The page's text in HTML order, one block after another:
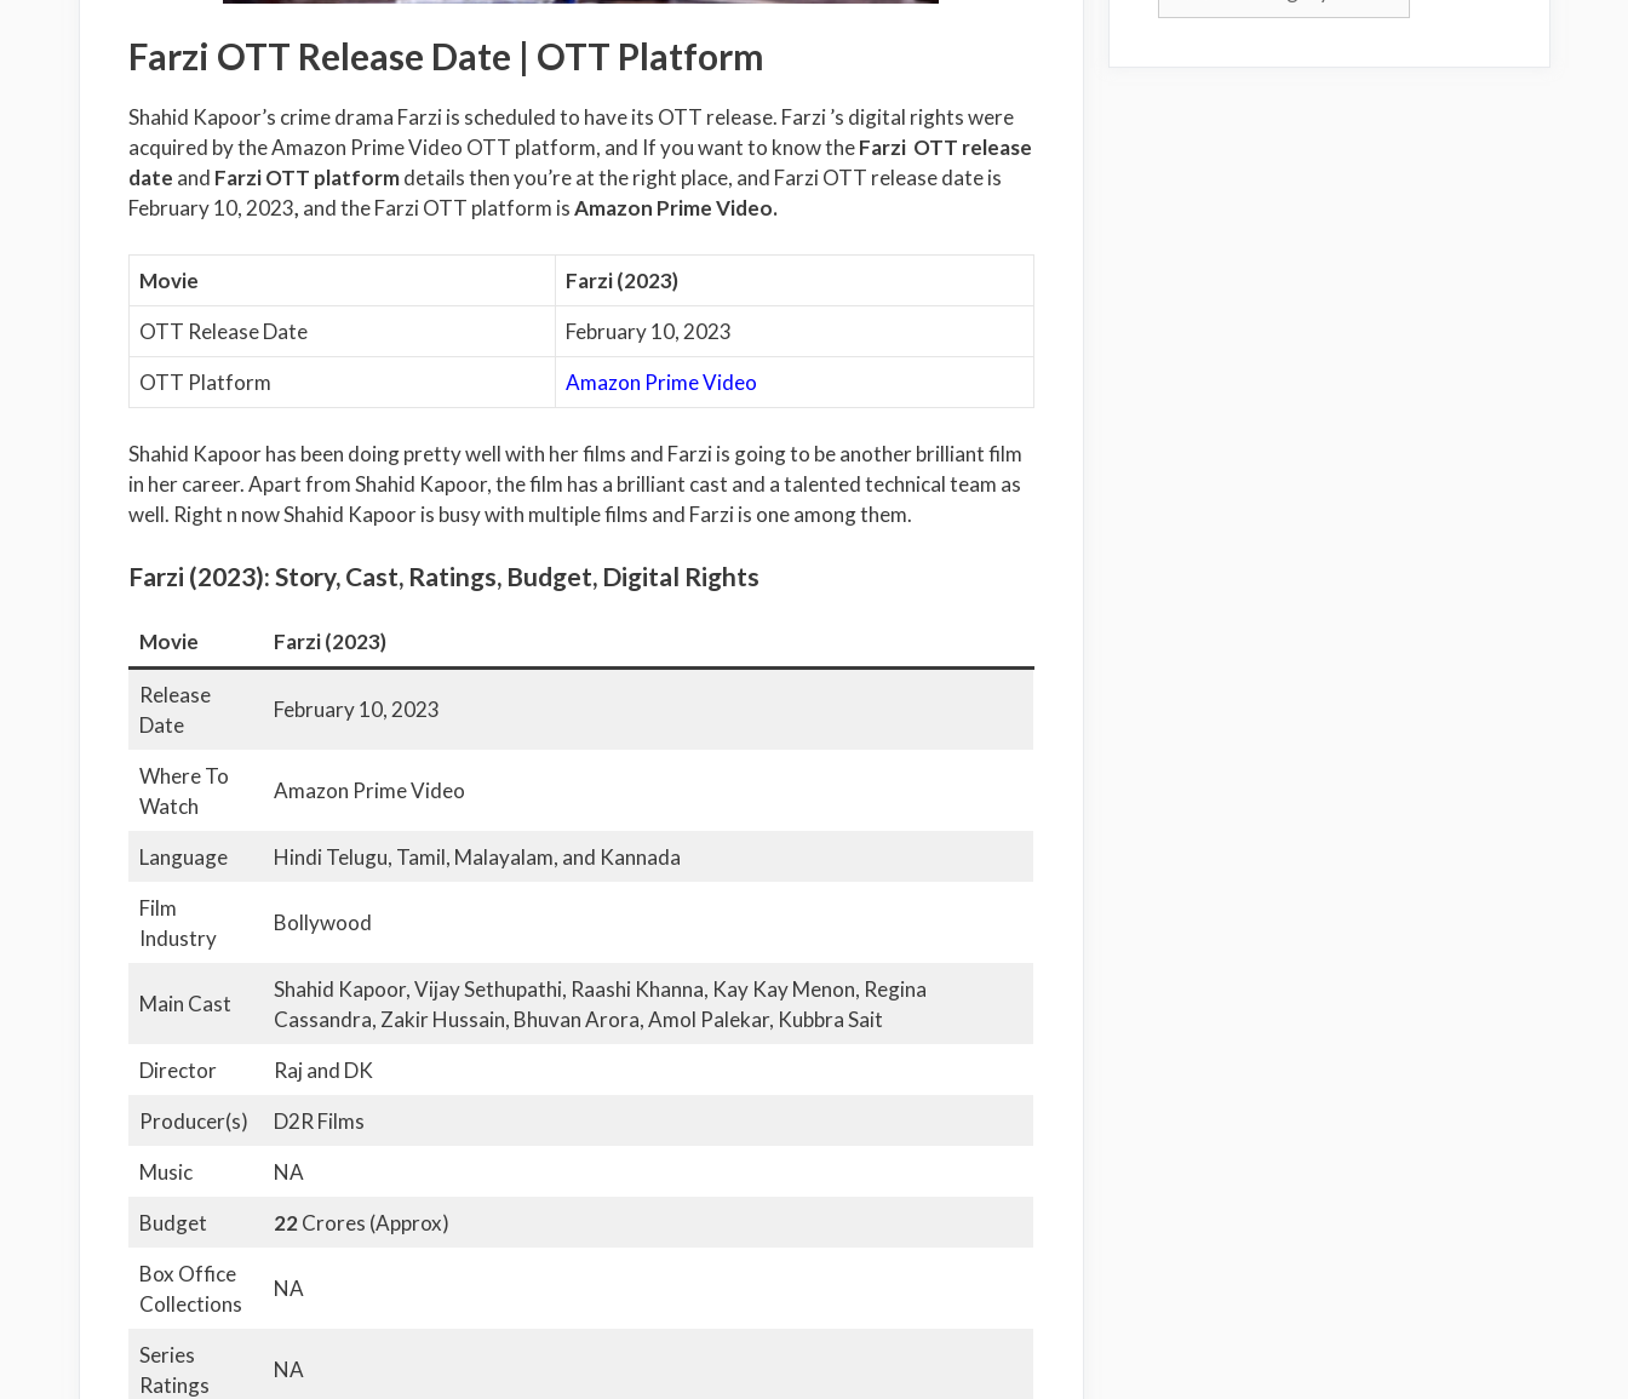
Farzi OTT Release Date | OTT Platform
Shahid Kapoor’s crime drama Farzi is scheduled to have its OTT release. Farzi ’s digital rights were
acquired by the Amazon Prime Video OTT platform, and If you want to know theFarzi OTT release
date and Farzi OTT platformdetails then you’re at the right place, and Farzi OTT release date is
February 10, 2023, and the Farzi OTT platform isAmazon Prime Video.
Movie
Farzi (2023)
OTT Release Date
February 10, 2023
OTT Platform
Amazon Prime Video
Shahid Kapoor has been doing pretty well with her films and Farzi is going to be another brilliant film
in her career. Apart from Shahid Kapoor, the film has a brilliant cast and a talented technical team as
well. Right n now Shahid Kapoor is busy with multiple films and Farzi is one among them.
Farzi (2023): Story, Cast, Ratings, Budget, Digital Rights
Movie Farzi (2023)
Release
Date
February 10, 2023
Where To
Watch
Amazon Prime Video
Language
Hindi Telugu, Tamil, Malayalam, and Kannada
Film
Industry
Bollywood
Main Cast
Shahid Kapoor, Vijay Sethupathi, Raashi Khanna, Kay Kay Menon, Regina
Cassandra, Zakir Hussain, Bhuvan Arora, Amol Palekar, Kubbra Sait
Director
Raj and DK
Producer(s)
D2R Films
Music
NA
Budget
22Crores (Approx)
Box Office
Collections
NA
Series
Ratings
NA